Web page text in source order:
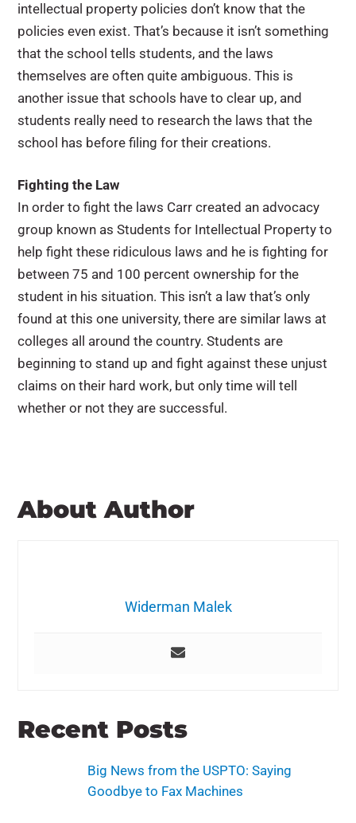
intellectual property policies don’t know that the
policies even exist. That’s because it isn’t something
that the school tells students, and the laws
themselves are often quite ambiguous. This is
another issue that schools have to clear up, and
students really need to research the laws that the
school has before filing for their creations.
Fighting the Law
In order to fight the laws Carr created an advocacy
group known as Students for Intellectual Property to
help fight these ridiculous laws and he is fighting for
between 75 and 100 percent ownership for the
student in his situation. This isn’t a law that’s only
found at this one university, there are similar laws at
colleges all around the country. Students are
beginning to stand up and fight against these unjust
claims on their hard work, but only time will tell
whether or not they are successful.
About Author
Widerman Malek
Recent Posts
Big News from the USPTO: Saying
Goodbye to Fax Machines